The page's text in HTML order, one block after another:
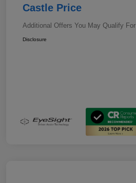
Castle Price
Additional Offers You May Qualify For
Disclosure